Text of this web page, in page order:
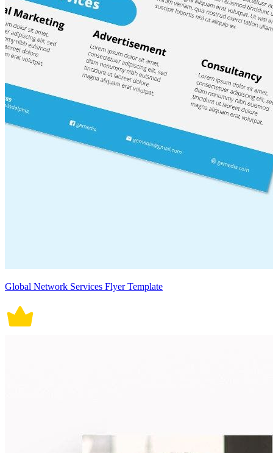
Global Network Services Flyer Template